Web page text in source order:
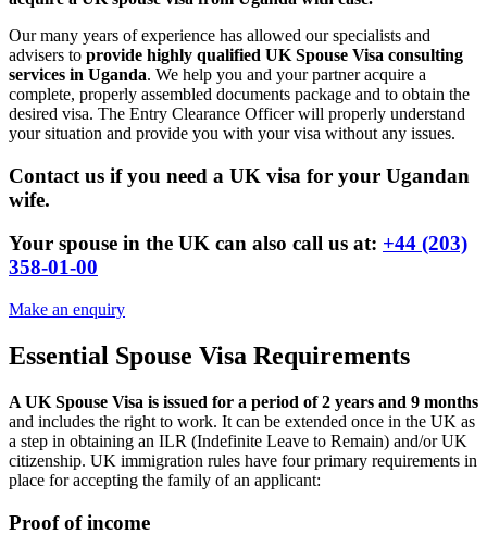
Our many years of experience has allowed our specialists and
advisers to provide highly qualified UK Spouse Visa consulting
services in Uganda. We help you and your partner acquire a
complete, properly assembled documents package and to obtain the
desired visa. The Entry Clearance Officer will properly understand
your situation and provide you with your visa without any issues.
Contact us if you need a UK visa for your Ugandan
wife.
Your spouse in the UK can also call us at: +44 (203)
358-01-00
Make an enquiry
Essential Spouse Visa Requirements
A UK Spouse Visa is issued for a period of 2 years and 9 months
and includes the right to work. It can be extended once in the UK as
a step in obtaining an ILR (Indefinite Leave to Remain) and/or UK
citizenship. UK immigration rules have four primary requirements in
place for accepting the family of an applicant:
Proof of income